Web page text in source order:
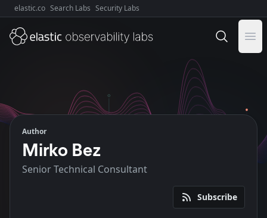
Explore Elastic:
elastic.co Search Labs Security Labs
Author
Mirko Bez
Senior Technical Consultant
Subscribe